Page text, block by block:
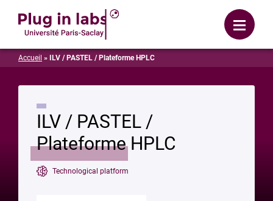
Menu
Accueil » ILV / PASTEL / Plateforme HPLC
ILV / PASTEL /
Plateforme HPLC
Technological platform